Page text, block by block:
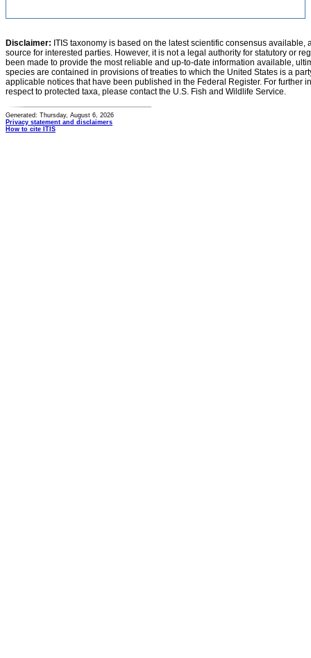
Disclaimer: ITIS taxonomy is based on the latest scientific consensus
source for interested parties. However, it is not a legal authority for statutory or
been made to provide the most reliable and up-to-date information available,
species are contained in provisions of treaties to which the United States is a
applicable notices that have been published in the Federal Register. For further
respect to protected taxa, please contact the U.S. Fish and Wildlife Service.
Generated: Thursday, August 6, 2026
Privacy statement and disclaimers
How to cite ITIS